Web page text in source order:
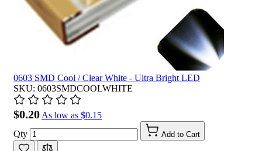
0603 SMD Cool / Clear White - Ultra Bright LED
SKU: 0603SMDCOOLWHITE
$0.20 As low as $0.15
Qty
Add to Cart